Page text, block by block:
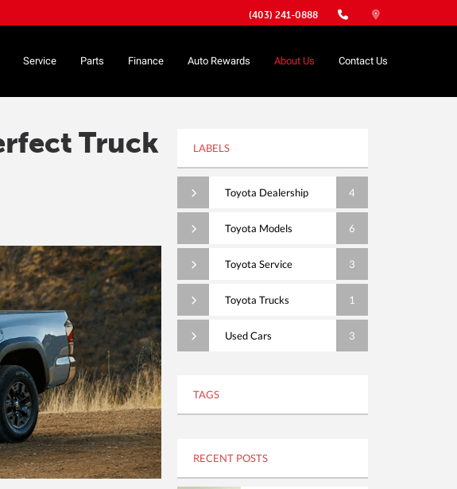
(403) 241-0888
Service Parts Finance Auto Rewards About Us Contact Us
Truck
LABELS
Toyota Dealership 4
Toyota Models 6
Toyota Service 3
Toyota Trucks 1
Used Cars 3
TAGS
RECENT POSTS